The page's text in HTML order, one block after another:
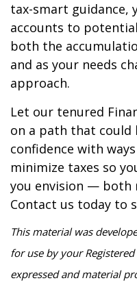
tax-smart guidance,
accounts to
both the
and as your needs
approach.
Let our tenured
on a path that could
confidence with
minimize taxes so
you envision — both
Contact us today to
This material was
for use by your
expressed and material